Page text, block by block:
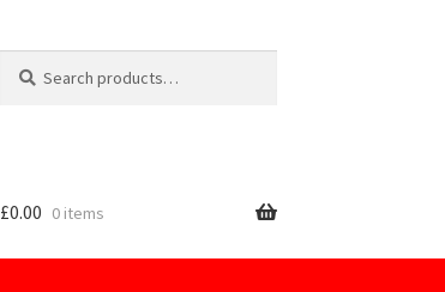
for:
£0.00 0 items